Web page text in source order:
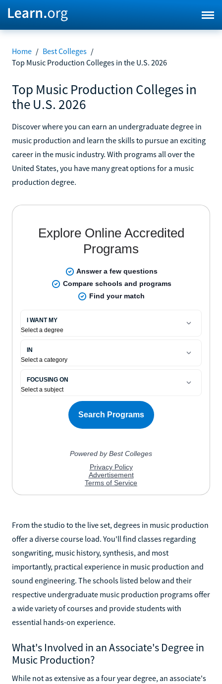
Home / Best Colleges /
Top Music Production Colleges in the U.S. 2026
Top Music Production Colleges in
the U.S. 2026
Discover where you can earn an undergraduate degree in
music production and learn the skills to pursue an exciting
career in the music industry. With programs all over the
United States, you have many great options for a music
production degree.
From the studio to the live set, degrees in music production
offer a diverse course load. You'll find classes regarding
songwriting, music history, synthesis, and most
importantly, practical experience in music production and
sound engineering. The schools listed below and their
respective undergraduate music production programs offer
a wide variety of courses and provide students with
essential hands-on experience.
What's Involved in an Associate's Degree in
Music Production?
While not as extensive as a four year degree, an associate's